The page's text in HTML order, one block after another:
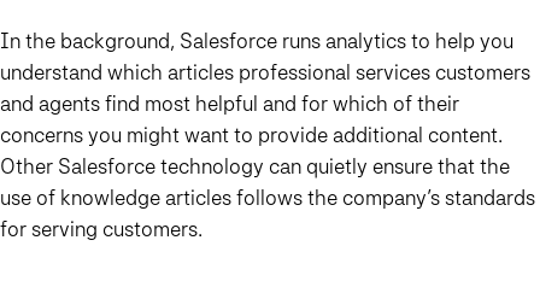
In the background, Salesforce runs analytics to help you
understand which articles professional services customers
and agents find most helpful and for which of their
concerns you might want to provide additional content.
Other Salesforce technology can quietly ensure that the
use of knowledge articles follows the company’s standards
for serving customers.